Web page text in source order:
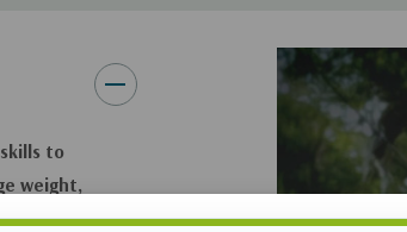
to
weight,